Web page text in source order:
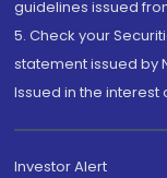
guidelines issued
5. Check your
statement issued by
Issued in the interest
Investor Alert